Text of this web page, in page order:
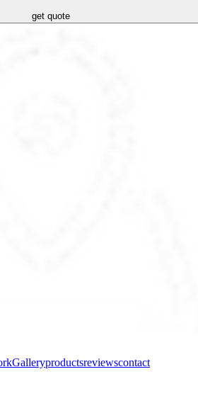
get quote
Galleryproductsreviewscontact